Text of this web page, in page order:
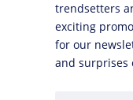
trendsetters
exciting
for our
and surprises